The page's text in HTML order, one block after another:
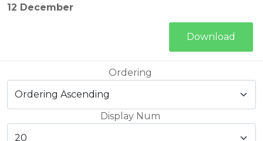
12 December
Download
Ordering
Display Num